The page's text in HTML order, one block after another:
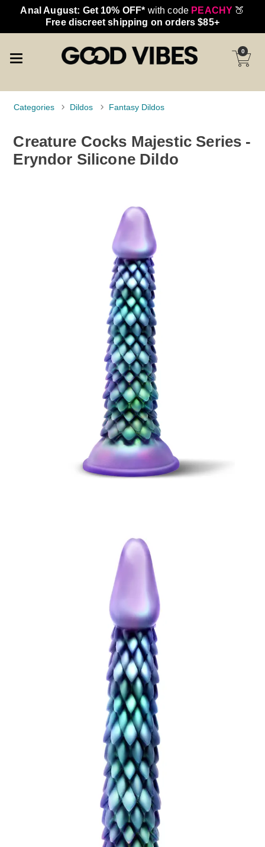
Anal August: Get 10% OFF* with code PEACHY 🍑
Free discreet shipping on orders $85+
0
Categories Dildos Fantasy Dildos
Creature Cocks Majestic Series -
Eryndor Silicone Dildo